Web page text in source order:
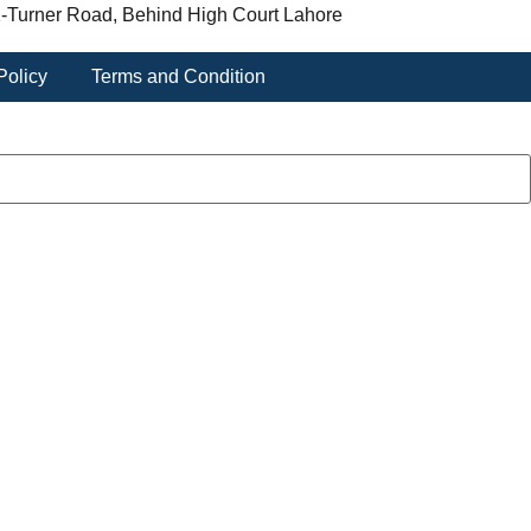
Turner Road, Behind High Court Lahore
Terms and Condition